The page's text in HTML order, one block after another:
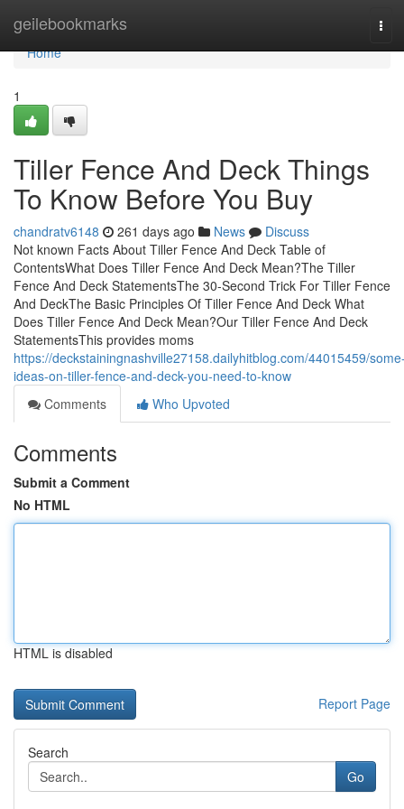
geilebookmarks
Home
Home
1
Tiller Fence And Deck Things
To Know Before You Buy
chandratv6148 261 days ago News
Discuss
Not known Facts About Tiller Fence And Deck Table of
ContentsWhat Does Tiller Fence And Deck Mean?The Tiller
Fence And Deck StatementsThe 30-Second Trick For Tiller Fence
And DeckThe Basic Principles Of Tiller Fence And Deck What
Does Tiller Fence And Deck Mean?Our Tiller Fence And Deck
StatementsThis provides moms
https://deckstainingnashville27158.dailyhitblog.com/44015459/
ideas-on-tiller-fence-and-deck-you-need-to-know
Comments
Who Upvoted
Comments
Submit a Comment
No HTML
HTML is disabled
Report Page
Search
Go